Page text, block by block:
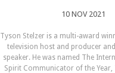
10 NOV 2021
Tyson Stelzer is a multi-award
television host and producer
speaker. He was named The
Spirit Communicator of the Year,